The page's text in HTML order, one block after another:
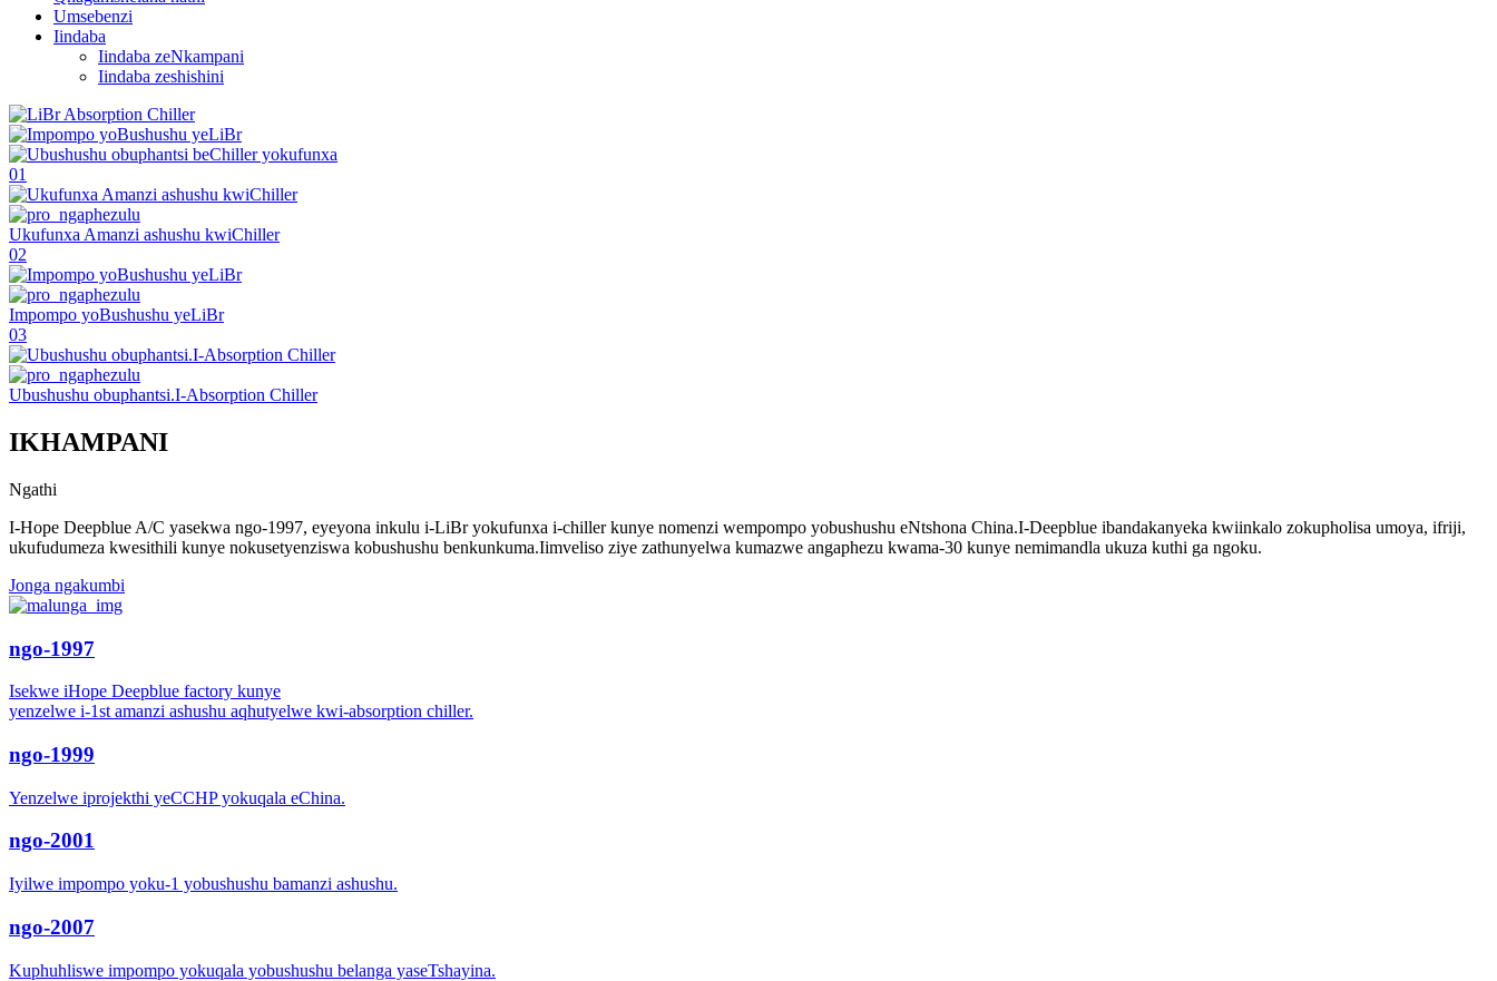
Umsebenzi
Iindaba
Iindaba zeNkampani
Iindaba zeshishini
01
Ukufunxa Amanzi ashushu kwiChiller
02
Impompo yoBushushu yeLiBr
03
Ubushushu obuphantsi.I-Absorption Chiller
IKHAMPANI
Ngathi
I-Hope Deepblue A/C yasekwa ngo-1997, eyeyona inkulu i-LiBr yokufunxa i-chiller kunye nomenzi wempompo yobushushu eNtshona China.I-Deepblue ibandakanyeka kwiinkalo zokupholisa umoya, ifriji,
ukufudumeza kwesithili kunye nokusetyenziswa kobushushu benkunkuma.Iimveliso ziye zathunyelwa kumazwe angaphezu kwama-30 kunye nemimandla ukuza kuthi ga ngoku.
Jonga ngakumbi
ngo-1997
Isekwe iHope Deepblue factory kunye
yenzelwe i-1st amanzi ashushu aqhutyelwe kwi-absorption chiller.
ngo-1999
Yenzelwe iprojekthi yeCCHP yokuqala eChina.
ngo-2001
Iyilwe impompo yoku-1 yobushushu bamanzi ashushu.
ngo-2007
Kuphuhliswe impompo yokuqala yobushushu belanga yaseTshayina.